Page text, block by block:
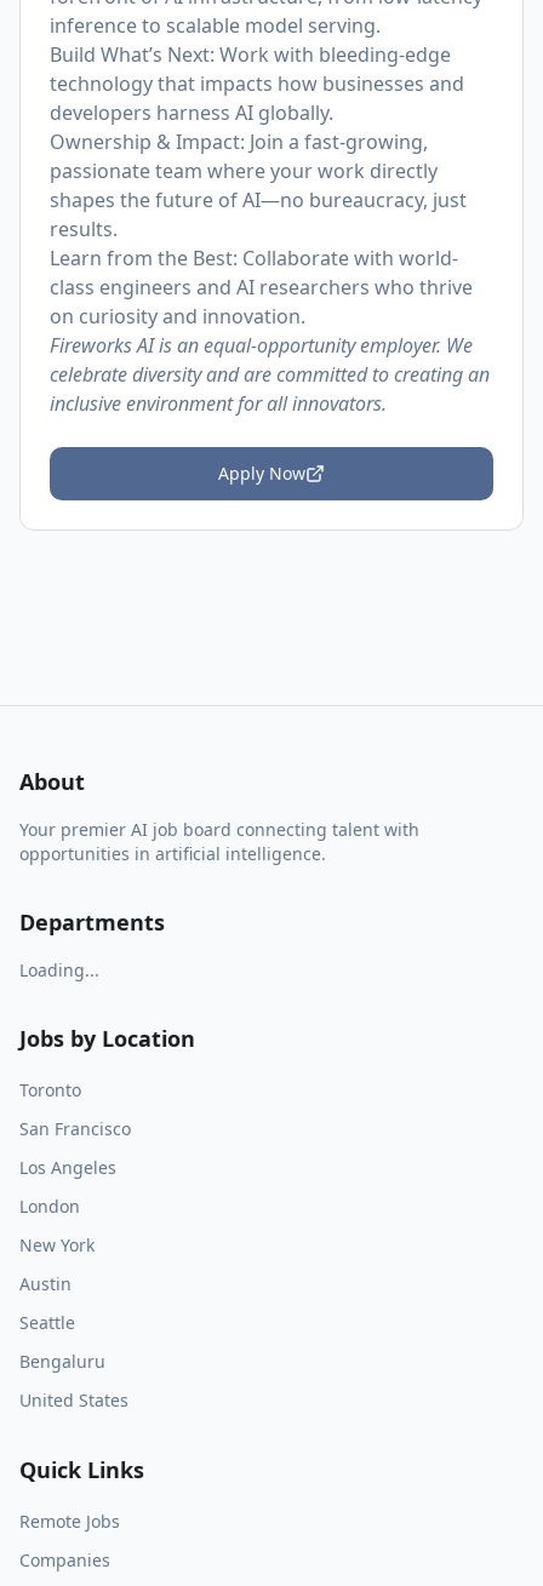
inference to scalable model serving.
Build What’s Next: Work with bleeding-edge
technology that impacts how businesses and
developers harness AI globally.
Ownership & Impact: Join a fast-growing,
passionate team where your work directly
shapes the future of AI—no bureaucracy, just
results.
Learn from the Best: Collaborate with world-
class engineers and AI researchers who thrive
on curiosity and innovation.
Fireworks AI is an equal-opportunity employer. We
celebrate diversity and are committed to creating an
inclusive environment for all innovators.
Apply Now
About
Your premier AI job board connecting talent with
opportunities in artificial intelligence.
Departments
Loading...
Jobs by Location
Toronto
San Francisco
Los Angeles
London
New York
Austin
Seattle
Bengaluru
United States
Quick Links
Remote Jobs
Companies